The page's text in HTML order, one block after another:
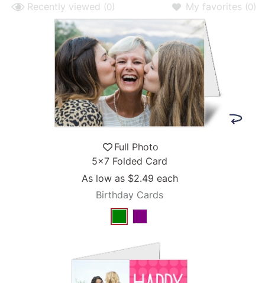
Recently viewed (0) My favorites (0)
Full Photo
5x7 Folded Card
As low as $2.49 each
Birthday Cards